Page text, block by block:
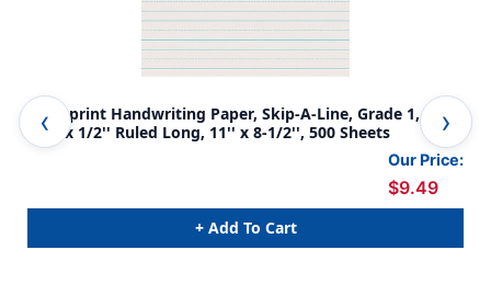
Newsprint Handwriting Paper, Skip-A-Line, Grade 1, 1'' x
1/2'' x 1/2'' Ruled Long, 11'' x 8-1/2'', 500 Sheets
Our Price:
$9.49
+ Add To Cart
x